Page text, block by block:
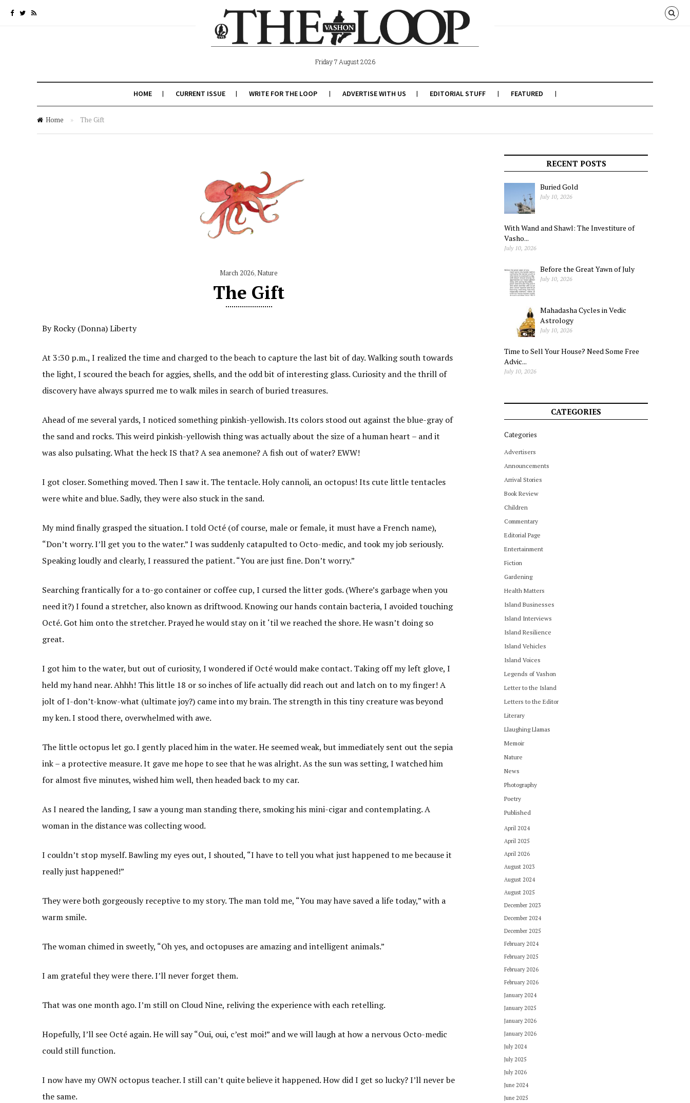
Friday 7 August 2026
HOME CURRENT ISSUE WRITE FOR THE LOOP ADVERTISE WITH US EDITORIAL STUFF FEATURED
Home » The Gift
March 2026,Nature
The Gift
By Rocky (Donna) Liberty
At 3:30 p.m., I realized the time and charged to the beach to capture the last bit of day. Walking south towards
the light, I scoured the beach for aggies, shells, and the odd bit of interesting glass. Curiosity and the thrill of
discovery have always spurred me to walk miles in search of buried treasures.
Ahead of me several yards, I noticed something pinkish-yellowish. Its colors stood out against the blue-gray of
the sand and rocks. This weird pinkish-yellowish thing was actually about the size of a human heart – and it
was also pulsating. What the heck IS that? A sea anemone? A fish out of water? EWW!
I got closer. Something moved. Then I saw it. The tentacle. Holy cannoli, an octopus! Its cute little tentacles
were white and blue. Sadly, they were also stuck in the sand.
My mind finally grasped the situation. I told Octé (of course, male or female, it must have a French name),
“Don’t worry. I’ll get you to the water.” I was suddenly catapulted to Octo-medic, and took my job seriously.
Speaking loudly and clearly, I reassured the patient. “You are just fine. Don’t worry.”
Searching frantically for a to-go container or coffee cup, I cursed the litter gods. (Where’s garbage when you
need it?) I found a stretcher, also known as driftwood. Knowing our hands contain bacteria, I avoided touching
Octé. Got him onto the stretcher. Prayed he would stay on it ‘til we reached the shore. He wasn’t doing so
great.
I got him to the water, but out of curiosity, I wondered if Octé would make contact. Taking off my left glove, I
held my hand near. Ahhh! This little 18 or so inches of life actually did reach out and latch on to my finger! A
jolt of I-don’t-know-what (ultimate joy?) came into my brain. The strength in this tiny creature was beyond
my ken. I stood there, overwhelmed with awe.
The little octopus let go. I gently placed him in the water. He seemed weak, but immediately sent out the sepia
ink – a protective measure. It gave me hope to see that he was alright. As the sun was setting, I watched him
for almost five minutes, wished him well, then headed back to my car.
As I neared the landing, I saw a young man standing there, smoking his mini-cigar and contemplating. A
woman in the distance was collecting wood.
I couldn’t stop myself. Bawling my eyes out, I shouted, “I have to tell you what just happened to me because it
really just happened!”
They were both gorgeously receptive to my story. The man told me, “You may have saved a life today,” with a
warm smile.
The woman chimed in sweetly, “Oh yes, and octopuses are amazing and intelligent animals.”
I am grateful they were there. I’ll never forget them.
That was one month ago. I’m still on Cloud Nine, reliving the experience with each retelling.
Hopefully, I’ll see Octé again. He will say “Oui, oui, c’est moi!” and we will laugh at how a nervous Octo-medic
could still function.
I now have my OWN octopus teacher. I still can’t quite believe it happened. How did I get so lucky? I’ll never be
the same.
RECENT POSTS
Buried Gold
July 10, 2026
With Wand and Shawl: The Investiture of
Vasho...
July 10, 2026
Before the Great Yawn of July
July 10, 2026
Mahadasha Cycles in Vedic
Astrology
July 10, 2026
Time to Sell Your House? Need Some Free
Advic...
July 10, 2026
CATEGORIES
Categories
Advertisers
Announcements
Arrival Stories
Book Review
Children
Commentary
Editorial Page
Entertainment
Fiction
Gardening
Health Matters
Island Businesses
Island Interviews
Island Resilience
Island Vehicles
Island Voices
Legends of Vashon
Letter to the Island
Letters to the Editor
Literary
Llaughing Llamas
Memoir
Nature
News
Photography
Poetry
Published
April 2024
April 2025
April 2026
August 2023
August 2024
August 2025
December 2023
December 2024
December 2025
February 2024
February 2025
February 2026
February 2026
January 2024
January 2025
January 2026
January 2026
July 2024
July 2025
July 2026
June 2024
June 2025